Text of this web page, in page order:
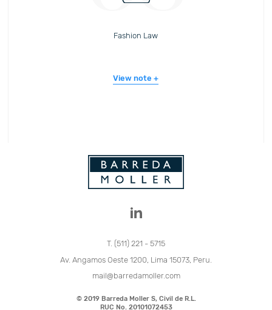
Fashion Law
View note
T. (511) 221 - 5715
Av. Angamos Oeste 1200, Lima 15073, Peru.
mail@barredamoller.com
© 2019 Barreda Moller S, Civil de R.L.
RUC No. 20101072453